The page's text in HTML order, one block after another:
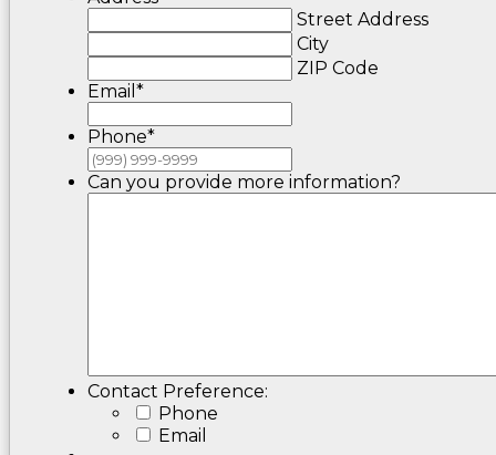
Street Address
City
ZIP Code
Email *
Phone*
Can you provide more information?
Contact Preference:
Phone
Email